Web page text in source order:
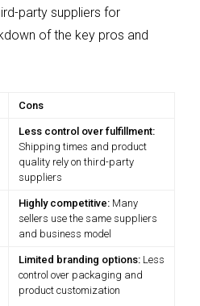
party suppliers for
of the key pros and
Cons
Less control over fulfillment:
Shipping times and product
quality rely on third-party
suppliers
Highly competitive: Many
sellers use the same suppliers
and business model
Limited branding options: Less
control over packaging and
product customization